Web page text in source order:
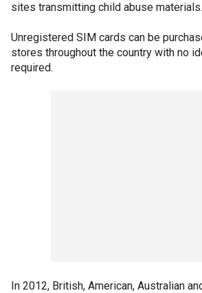
sites transmitting child abuse materials.
Unregistered SIM cards can be
stores throughout the country with no
required.
In 2012, British, American, Australian